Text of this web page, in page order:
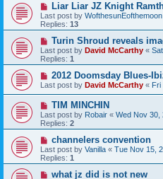
Liar Liar JZ Knight
Last post by WofthesunEofthemoon
Replies: 13
Turin Shroud reveals
Last post by David McCarthy «
Replies: 1
2012 Doomsday Blues-
Last post by David McCarthy « Fri
TIM MINCHIN
Last post by Robair « Wed Nov 30,
Replies: 2
channelers convention
Last post by Vanilla « Tue Nov 15,
Replies: 1
what jz did is not new